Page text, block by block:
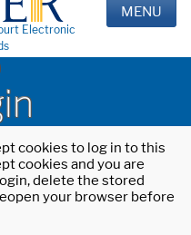
Electronic
MENU
cookies to log in to this
cookies and you are
delete the stored
your browser before